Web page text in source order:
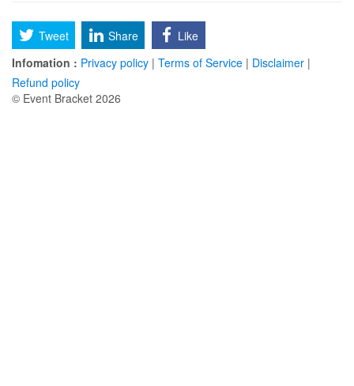
Tweet Share
Like
Infomation : Privacy policy | Terms of Service | Disclaimer |
Refund policy
© Event Bracket 2026